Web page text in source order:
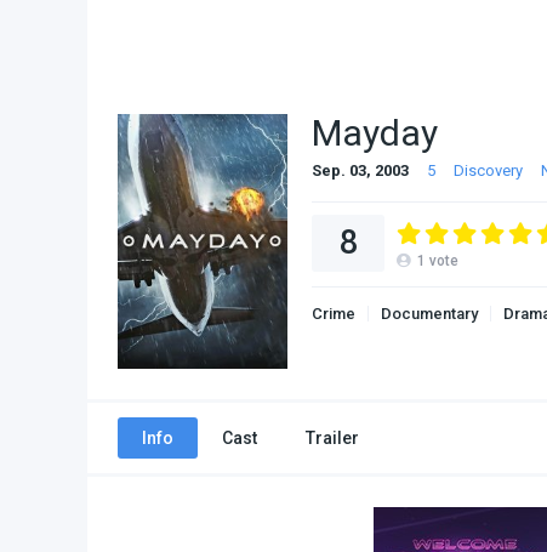
Mayday
Sep. 03, 2003 5 Discovery
8 1 vote
Crime Documentary
Info Cast Trailer